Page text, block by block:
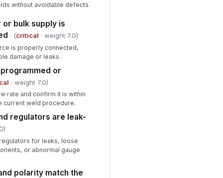
without avoidable defects.
or bulk supply is
(critical · weight 7.0)
is properly connected,
damage or leaks.
or
· weight 7.0)
rate and confirm it is within
current weld procedure.
regulators are leak-
for leaks, loose
or abnormal gauge
polarity match the